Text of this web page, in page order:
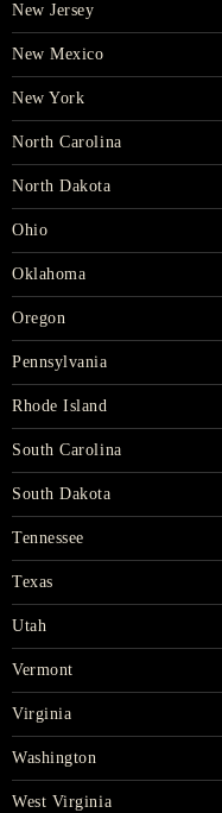
New Jersey
New Mexico
New York
North Carolina
North Dakota
Ohio
Oklahoma
Oregon
Pennsylvania
Rhode Island
South Carolina
South Dakota
Tennessee
Texas
Utah
Vermont
Virginia
Washington
West Virginia